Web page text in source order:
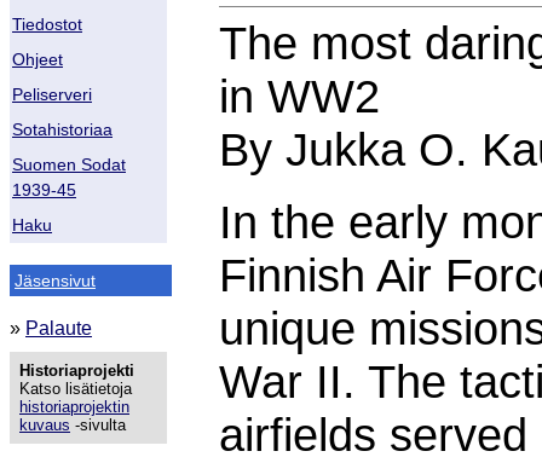
Tiedostot
Ohjeet
Peliserveri
Sotahistoriaa
Suomen Sodat
1939-45
Haku
Jäsensivut
» Palaute
Historiaprojekti
Katso lisätietoja
historiaprojektin
kuvaus -sivulta
The most
in WW2
By Jukka O.
In the early
Finnish Air
unique
War II. The
airfields